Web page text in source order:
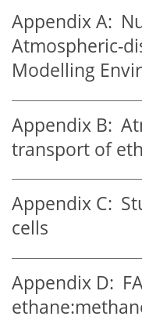
Appendix A:
Atmospheric-
Modelling
Appendix B:
transport of
Appendix C:
cells
Appendix D: